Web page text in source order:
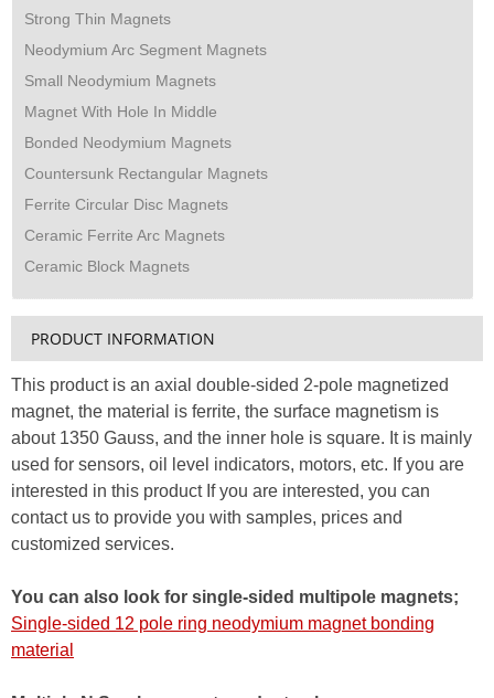
Strong Thin Magnets
Neodymium Arc Segment Magnets
Small Neodymium Magnets
Magnet With Hole In Middle
Bonded Neodymium Magnets
Countersunk Rectangular Magnets
Ferrite Circular Disc Magnets
Ceramic Ferrite Arc Magnets
Ceramic Block Magnets
PRODUCT INFORMATION
This product is an axial double-sided 2-pole magnetized
magnet, the material is ferrite, the surface magnetism is
about 1350 Gauss, and the inner hole is square. It is mainly
used for sensors, oil level indicators, motors, etc. If you are
interested in this product If you are interested, you can
contact us to provide you with samples, prices and
customized services.
You can also look for single-sided multipole magnets;
Single-sided 12 pole ring neodymium magnet bonding
material